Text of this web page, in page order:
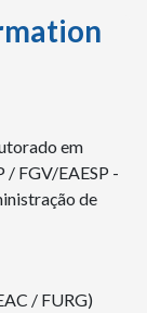
em
/ FGV/EAESP -
de
/ FURG)